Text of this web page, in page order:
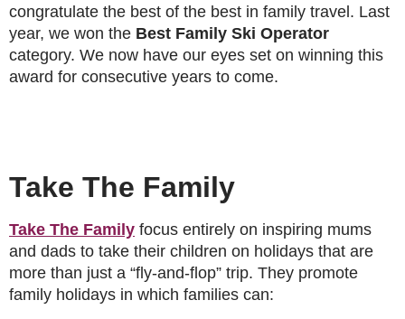
congratulate the best of the best in family travel. Last
year, we won the Best Family Ski Operator
category. We now have our eyes set on winning this
award for consecutive years to come.
Take The Family
Take The Family focus entirely on inspiring mums
and dads to take their children on holidays that are
more than just a “fly-and-flop” trip. They promote
family holidays in which families can: